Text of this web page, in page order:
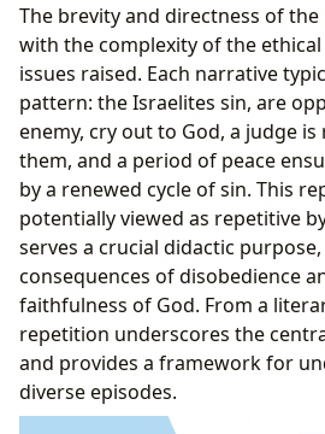
The brevity and directness of
with the complexity of the
issues raised. Each narrative
pattern: the Israelites sin, are
enemy, cry out to God, a judge
them, and a period of peace
by a renewed cycle of sin. This
potentially viewed as repetitive
serves a crucial didactic
consequences of disobedience
faithfulness of God. From a
repetition underscores the
and provides a framework for
diverse episodes.